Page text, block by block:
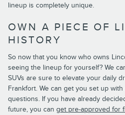
lineup is completely unique.
OWN A PIECE OF
HISTORY
So now that you know who owns
seeing the lineup for yourself? We
SUVs are sure to elevate your daily
Frankfort. We can get you set up
questions. If you have already
future, you can get pre-approved for